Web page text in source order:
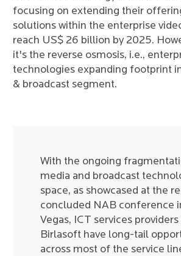
focusing on extending their
solutions within the enterprise
reach US$ 26 billion by 2025.
it's the reverse osmosis, i.e.,
technologies expanding footprint
& broadcast segment.
With the ongoing
media and broadcast
space, as showcased at the
concluded NAB conference
Vegas, ICT services providers
Birlasoft have long-tail
across most of the service